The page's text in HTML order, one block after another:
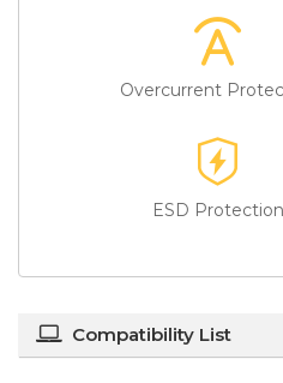
Compatibility List